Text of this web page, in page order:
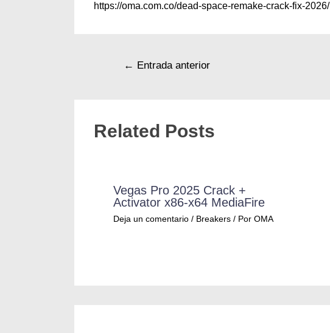
https://oma.com.co/dead-space-remake-crack-fix-2026/
← Entrada anterior
Related Posts
Vegas Pro 2025 Crack +
Activator x86-x64 MediaFire
Deja un comentario / Breakers / Por OMA